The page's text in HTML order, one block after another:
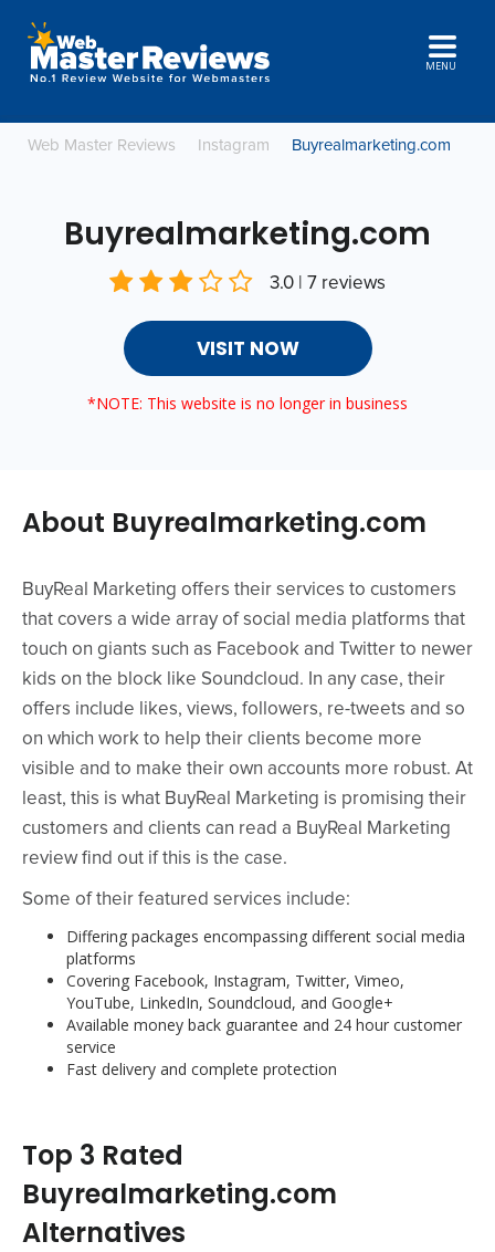
MENU
Web Master Reviews Instagram Buyrealmarketing.com
Buyrealmarketing.com
3.0 | 7 reviews
VISIT NOW
*NOTE: This website is no longer in business
About Buyrealmarketing.com
BuyReal Marketing offers their services to customers
that covers a wide array of social media platforms that
touch on giants such as Facebook and Twitter to newer
kids on the block like Soundcloud. In any case, their
offers include likes, views, followers, re-tweets and so
on which work to help their clients become more
visible and to make their own accounts more robust. At
least, this is what BuyReal Marketing is promising their
customers and clients can read a BuyReal Marketing
review find out if this is the case.
Some of their featured services include:
Differing packages encompassing different social media
platforms
Covering Facebook, Instagram, Twitter, Vimeo,
YouTube, LinkedIn, Soundcloud, and Google+
Available money back guarantee and 24 hour customer
service
Fast delivery and complete protection
Top 3 Rated
Buyrealmarketing.com
Alternatives